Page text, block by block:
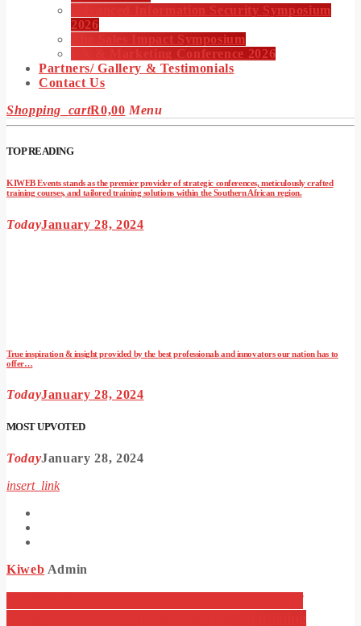
Advanced Information Security Symposium
2026
The Sales Impact Symposium
CX & Marketing Conference 2026
Partners/ Gallery & Testimonials
Contact Us
Shopping_cartR0,00 Menu
TOP READING
KIWEB Events stands as the premier provider of strategic conferences, meticulously crafted
training courses, and tailored training solutions within the Southern African region.
TodayJanuary 28, 2024
True inspiration & insight provided by the best professionals and innovators our nation has to
offer…
TodayJanuary 28, 2024
MOST UPVOTED
TodayJanuary 28, 2024
insert_link
Kiweb Admin